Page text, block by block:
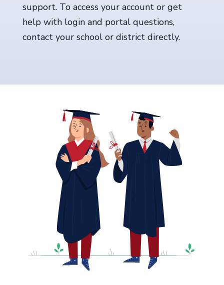
support. To access your account or get
help with login and portal questions,
contact your school or district directly.